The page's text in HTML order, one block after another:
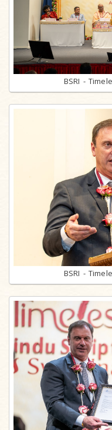
BSRI -
BSRI -